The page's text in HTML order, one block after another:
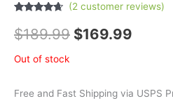
out of 5
based on
ratings
(2customer reviews)
$189.99 $169.99
Out of stock
Free and Fast Shipping via USPS